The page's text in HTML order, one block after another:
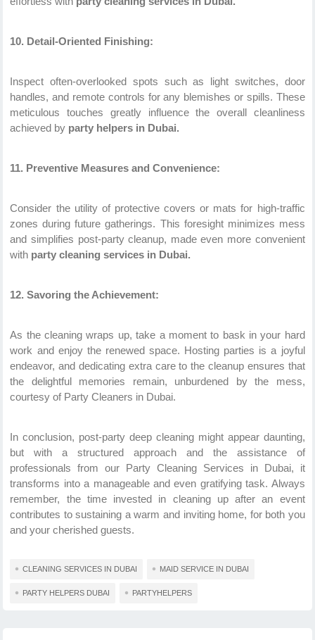
10. Detail-Oriented Finishing:
Inspect often-overlooked spots such as light switches, door
handles, and remote controls for any blemishes or spills. These
meticulous touches greatly influence the overall cleanliness
achieved by party helpers in Dubai.
11. Preventive Measures and Convenience:
Consider the utility of protective covers or mats for high-traffic
zones during future gatherings. This foresight minimizes mess
and simplifies post-party cleanup, made even more convenient
with party cleaning services in Dubai.
12. Savoring the Achievement:
As the cleaning wraps up, take a moment to bask in your hard
work and enjoy the renewed space. Hosting parties is a joyful
endeavor, and dedicating extra care to the cleanup ensures that
the delightful memories remain, unburdened by the mess,
courtesy of Party Cleaners in Dubai.
In conclusion, post-party deep cleaning might appear daunting,
but with a structured approach and the assistance of
professionals from our Party Cleaning Services in Dubai, it
transforms into a manageable and even gratifying task. Always
remember, the time invested in cleaning up after an event
contributes to sustaining a warm and inviting home, for both you
and your cherished guests.
CLEANING SERVICES IN DUBAI MAID SERVICE IN DUBAI
PARTY HELPERS DUBAI PARTYHELPERS